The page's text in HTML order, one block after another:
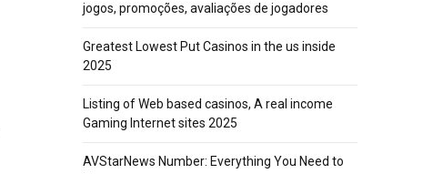
jogos, promoções, avaliações de jogadores
Greatest Lowest Put Casinos in the us inside
2025
Listing of Web based casinos, A real income
Gaming Internet sites 2025
AVStarNews Number: Everything You Need to